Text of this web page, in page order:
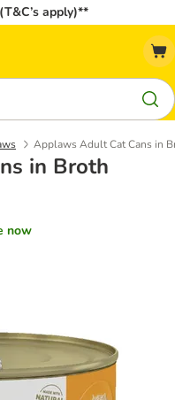
apply)**
Applaws Adult Cat Cans in
in Broth
now